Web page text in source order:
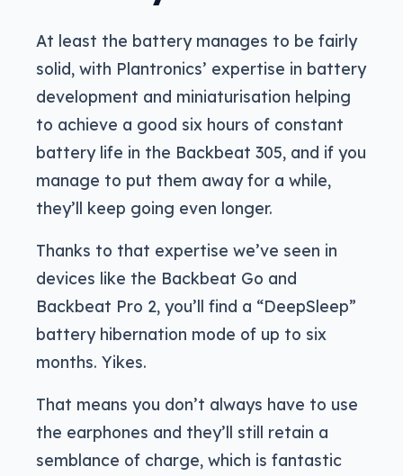
At least the battery manages to be fairly
solid, with Plantronics’ expertise in battery
development and miniaturisation helping
to achieve a good six hours of constant
battery life in the Backbeat 305, and if you
manage to put them away for a while,
they’ll keep going even longer.
Thanks to that expertise we’ve seen in
devices like the Backbeat Go and
Backbeat Pro 2, you’ll find a “DeepSleep”
battery hibernation mode of up to six
months. Yikes.
That means you don’t always have to use
the earphones and they’ll still retain a
semblance of charge, which is fantastic